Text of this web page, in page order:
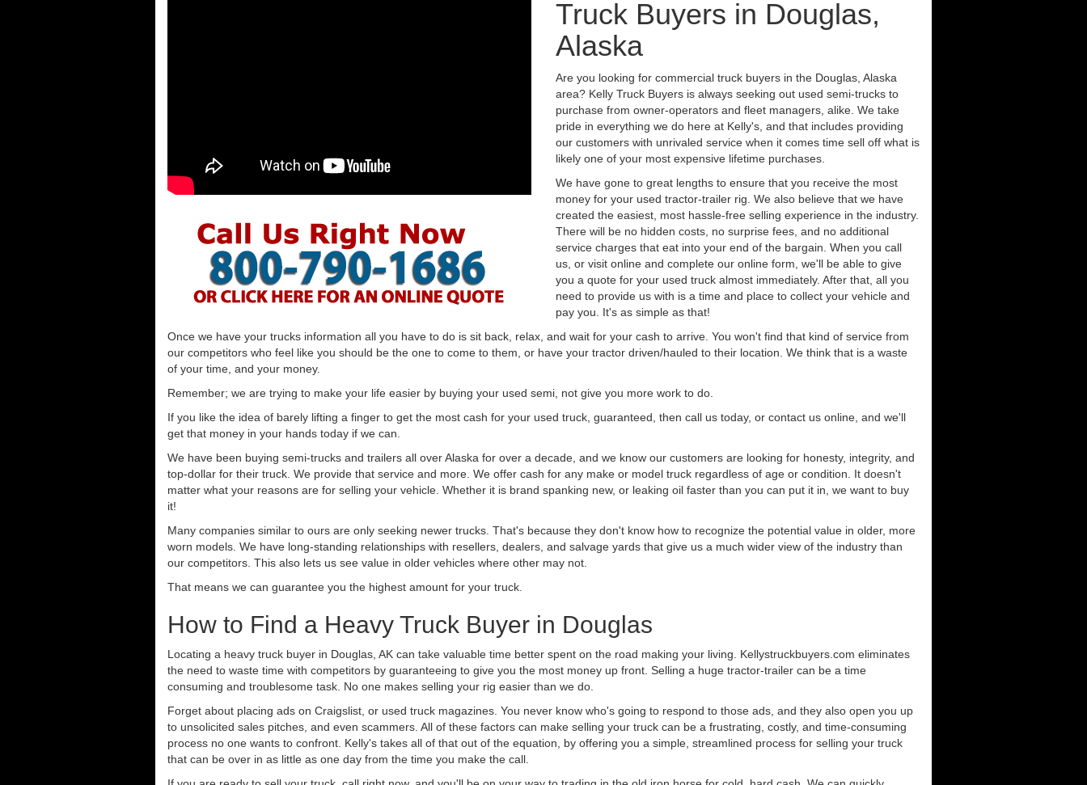
Truck Buyers in Douglas,
Alaska
Are you looking for commercial truck buyers in the Douglas, Alaska
area? Kelly Truck Buyers is always seeking out used semi-trucks to
purchase from owner-operators and fleet managers, alike. We take
pride in everything we do here at Kelly's, and that includes providing
our customers with unrivaled service when it comes time sell off what is
likely one of your most expensive lifetime purchases.
We have gone to great lengths to ensure that you receive the most
money for your used tractor-trailer rig. We also believe that we have
created the easiest, most hassle-free selling experience in the industry.
There will be no hidden costs, no surprise fees, and no additional
service charges that eat into your end of the bargain. When you call
us, or visit online and complete our online form, we'll be able to give
you a quote for your used truck almost immediately. After that, all you
need to provide us with is a time and place to collect your vehicle and
pay you. It's as simple as that!
Once we have your trucks information all you have to do is sit back, relax, and wait for your cash to arrive. You won't find that kind of service from
our competitors who feel like you should be the one to come to them, or have your tractor driven/hauled to their location. We think that is a waste
of your time, and your money.
Remember; we are trying to make your life easier by buying your used semi, not give you more work to do.
If you like the idea of barely lifting a finger to get the most cash for your used truck, guaranteed, then call us today, or contact us online, and we'll
get that money in your hands today if we can.
We have been buying semi-trucks and trailers all over Alaska for over a decade, and we know our customers are looking for honesty, integrity, and
top-dollar for their truck. We provide that service and more. We offer cash for any make or model truck regardless of age or condition. It doesn't
matter what your reasons are for selling your vehicle. Whether it is brand spanking new, or leaking oil faster than you can put it in, we want to buy
it!
Many companies similar to ours are only seeking newer trucks. That's because they don't know how to recognize the potential value in older, more
worn models. We have long-standing relationships with resellers, dealers, and salvage yards that give us a much wider view of the industry than
our competitors. This also lets us see value in older vehicles where other may not.
That means we can guarantee you the highest amount for your truck.
How to Find a Heavy Truck Buyer in Douglas
Locating a heavy truck buyer in Douglas, AK can take valuable time better spent on the road making your living. Kellystruckbuyers.com eliminates
the need to waste time with competitors by guaranteeing to give you the most money up front. Selling a huge tractor-trailer can be a time
consuming and troublesome task. No one makes selling your rig easier than we do.
Forget about placing ads on Craigslist, or used truck magazines. You never know who's going to respond to those ads, and they also open you up
to unsolicited sales pitches, and even scammers. All of these factors can make selling your truck can be a frustrating, costly, and time-consuming
process no one wants to confront. Kelly's takes all of that out of the equation, by offering you a simple, streamlined process for selling your truck
that can be over in as little as one day from the time you make the call.